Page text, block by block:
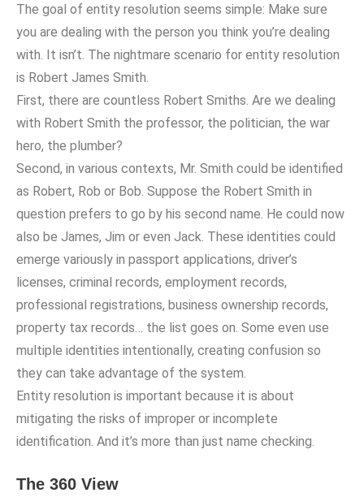
The goal of entity resolution seems simple: Make sure
you are dealing with the person you think you’re dealing
with. It isn’t. The nightmare scenario for entity resolution
is Robert James Smith.
First, there are countless Robert Smiths. Are we dealing
with Robert Smith the professor, the politician, the war
hero, the plumber?
Second, in various contexts, Mr. Smith could be identified
as Robert, Rob or Bob. Suppose the Robert Smith in
question prefers to go by his second name. He could now
also be James, Jim or even Jack. These identities could
emerge variously in passport applications, driver’s
licenses, criminal records, employment records,
professional registrations, business ownership records,
property tax records… the list goes on. Some even use
multiple identities intentionally, creating confusion so
they can take advantage of the system.
Entity resolution is important because it is about
mitigating the risks of improper or incomplete
identification. And it’s more than just name checking.
The 360 View